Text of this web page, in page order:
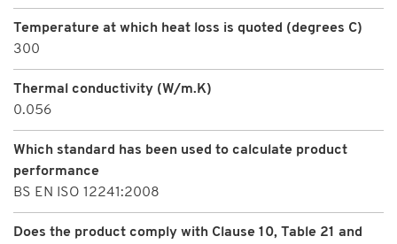
Temperature at which heat loss is quoted (degrees C)
300
Thermal conductivity (W/m.K)
0.056
Which standard has been used to calculate product
performance
BS EN ISO 12241:2008
Does the product comply with Clause 10, Table 21 and